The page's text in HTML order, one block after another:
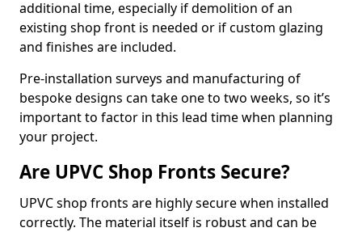
additional time, especially if demolition of an
existing shop front is needed or if custom glazing
and finishes are included.
Pre-installation surveys and manufacturing of
bespoke designs can take one to two weeks, so it’s
important to factor in this lead time when planning
your project.
Are UPVC Shop Fronts Secure?
UPVC shop fronts are highly secure when installed
correctly. The material itself is robust and can be